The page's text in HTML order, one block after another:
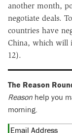
another month,
negotiate deals.
countries have
China, which will
12).
The Reason
Reason help you
morning.